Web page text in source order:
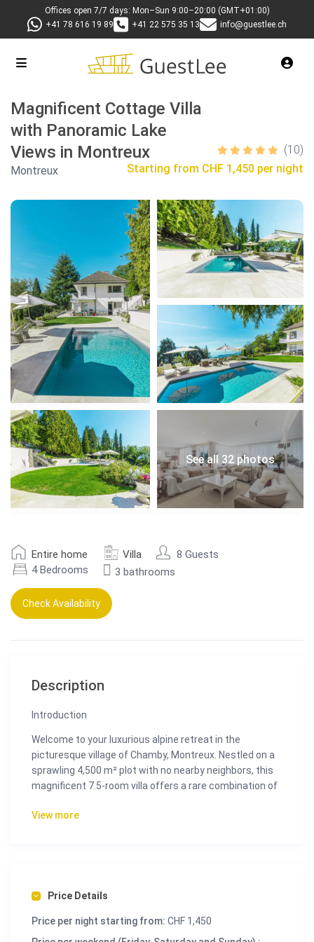
Offices open 7/7 days: Mon–Sun 9:00–20:00 (GMT+01:00)
+41 78 616 19 89
+41 22 575 35 13 info@guestlee.ch
Magnificent Cottage Villa
with Panoramic Lake
Views in Montreux
Starting from CHF 1,450 per night
(10)
Montreux
See all 32 photos
Entire home Villa
8 Guests
4 Bedrooms
3 bathrooms
Check Availability
Description
Introduction
Welcome to your luxurious alpine retreat in the
picturesque village of Chamby, Montreux. Nestled on a
sprawling 4,500 m² plot with no nearby neighbors, this
magnificent 7.5-room villa offers a rare combination of
Geneva and the Swiss Alps. Built in 1967 and
Perfectly oriented to capture the sun all day long, the
villa features 4 to 5 bedrooms, a stunning swimming
View more
Price Details
Price per night starting from: CHF 1,450